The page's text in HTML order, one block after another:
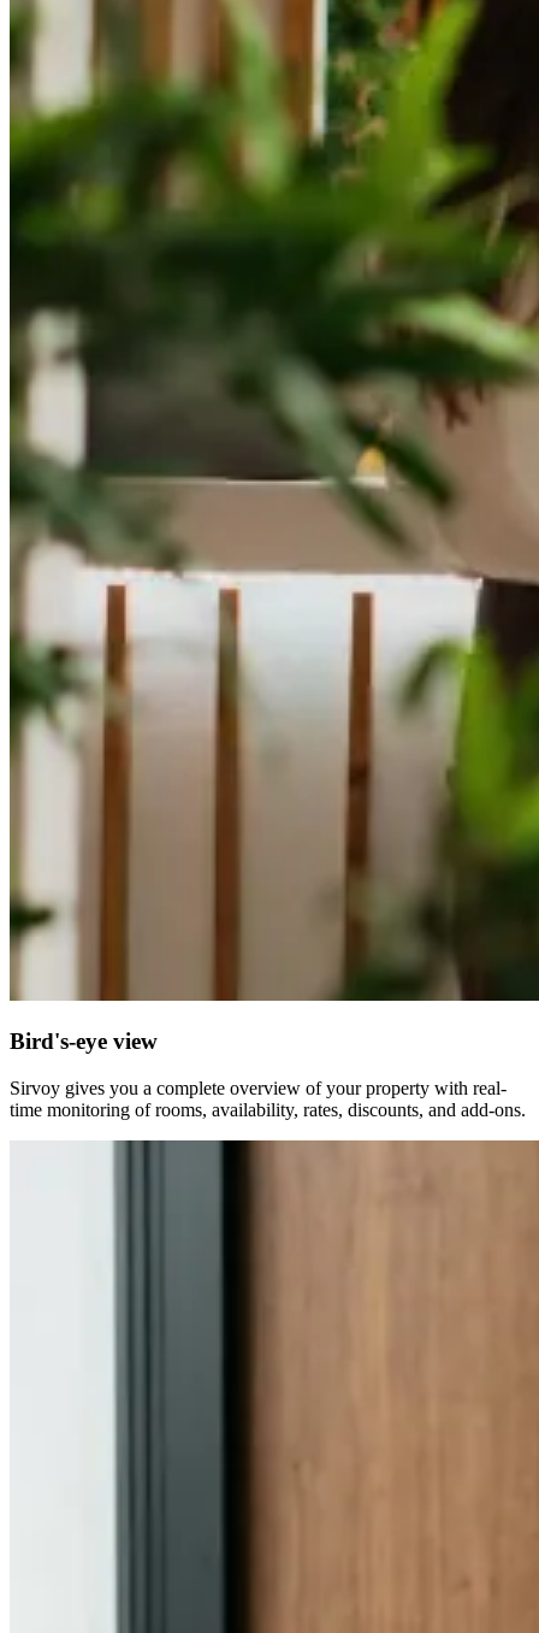
Bird's-eye view
Sirvoy gives you a complete overview of your property with real-
time monitoring of rooms, availability, rates, discounts, and add-ons.